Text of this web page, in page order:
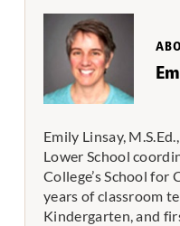
Emily Linsay,
Lower School
College’s School for
years of classroom
Kindergarten, and